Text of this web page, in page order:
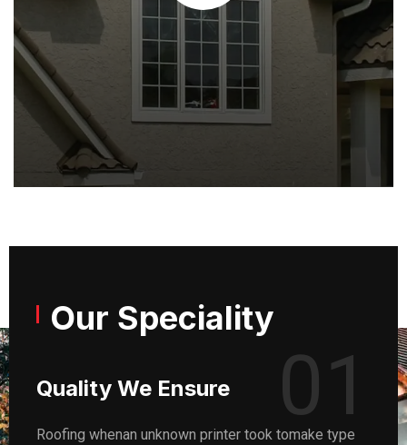
Our Speciality
Quality We Ensure 01
Roofing whenan unknown printer took tomake type